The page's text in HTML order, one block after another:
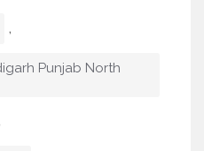
,
Punjab North